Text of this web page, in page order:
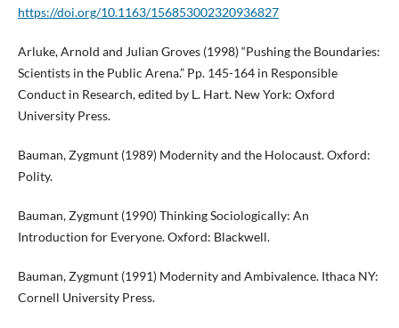
https://doi.org/10.1163/156853002320936827
Arluke, Arnold and Julian Groves (1998) “Pushing the Boundaries:
Scientists in the Public Arena.” Pp. 145-164 in Responsible
Conduct in Research, edited by L. Hart. New York: Oxford
University Press.
Bauman, Zygmunt (1989) Modernity and the Holocaust. Oxford:
Polity.
Bauman, Zygmunt (1990) Thinking Sociologically: An
Introduction for Everyone. Oxford: Blackwell.
Bauman, Zygmunt (1991) Modernity and Ambivalence. Ithaca NY:
Cornell University Press.